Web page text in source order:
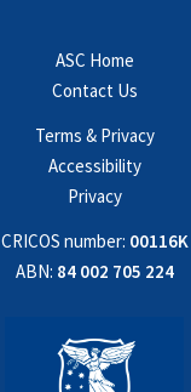
ASC Home
Contact Us
Terms & Privacy
Accessibility
Privacy
CRICOS number: 00116K
ABN: 84 002 705 224